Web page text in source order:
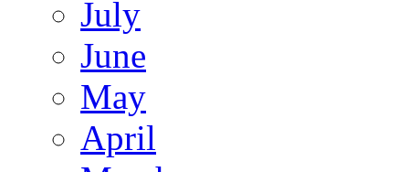
July
June
May
April